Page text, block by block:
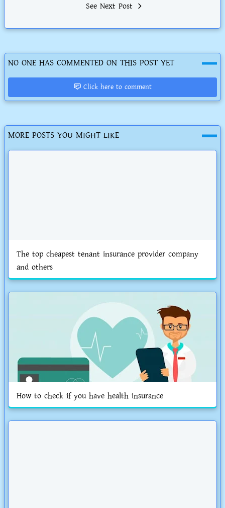
See Next Post
NO ONE HAS COMMENTED ON THIS POST YET
Click here to comment
MORE POSTS YOU MIGHT LIKE
The top cheapest tenant insurance provider company
and others
How to check if you have health insurance